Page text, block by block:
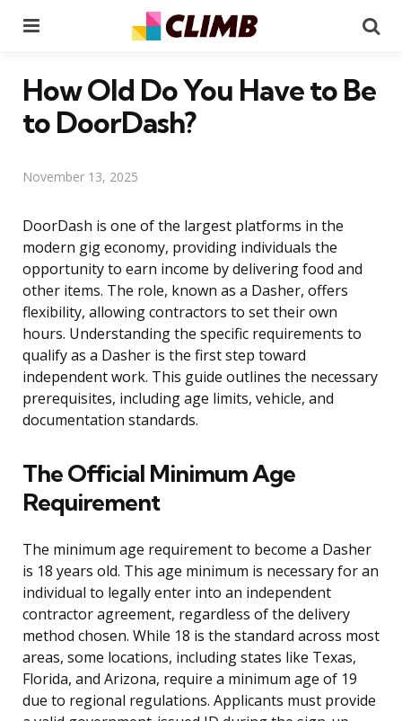
How Old Do You Have to Be
to DoorDash?
November 13, 2025
DoorDash is one of the largest platforms in the
modern gig economy, providing individuals the
opportunity to earn income by delivering food and
other items. The role, known as a Dasher, offers
flexibility, allowing contractors to set their own
hours. Understanding the specific requirements to
qualify as a Dasher is the first step toward
independent work. This guide outlines the necessary
prerequisites, including age limits, vehicle, and
documentation standards.
The Official Minimum Age
Requirement
The minimum age requirement to become a Dasher
is 18 years old. This age minimum is necessary for an
individual to legally enter into an independent
contractor agreement, regardless of the delivery
method chosen. While 18 is the standard across most
areas, some locations, including states like Texas,
Florida, and Arizona, require a minimum age of 19
due to regional regulations. Applicants must provide